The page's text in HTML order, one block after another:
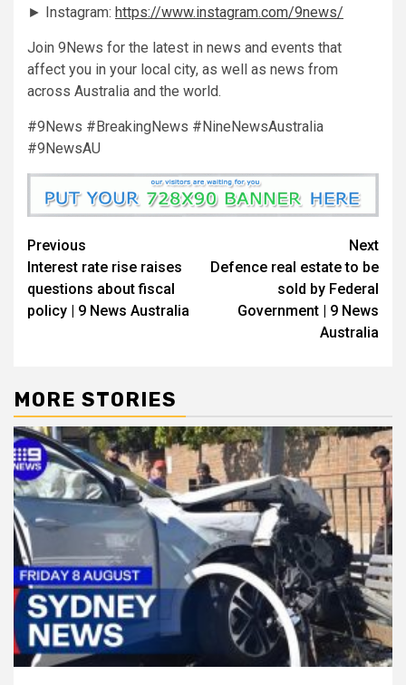
► Instagram: https://www.instagram.com/9news/
Join 9News for the latest in news and events that
affect you in your local city, as well as news from
across Australia and the world.
#9News #BreakingNews #NineNewsAustralia
#9NewsAU
Previous
Interest rate rise raises
questions about fiscal
policy | 9 News Australia
Next
Defence real estate to be
sold by Federal
Government | 9 News
Australia
MORE STORIES